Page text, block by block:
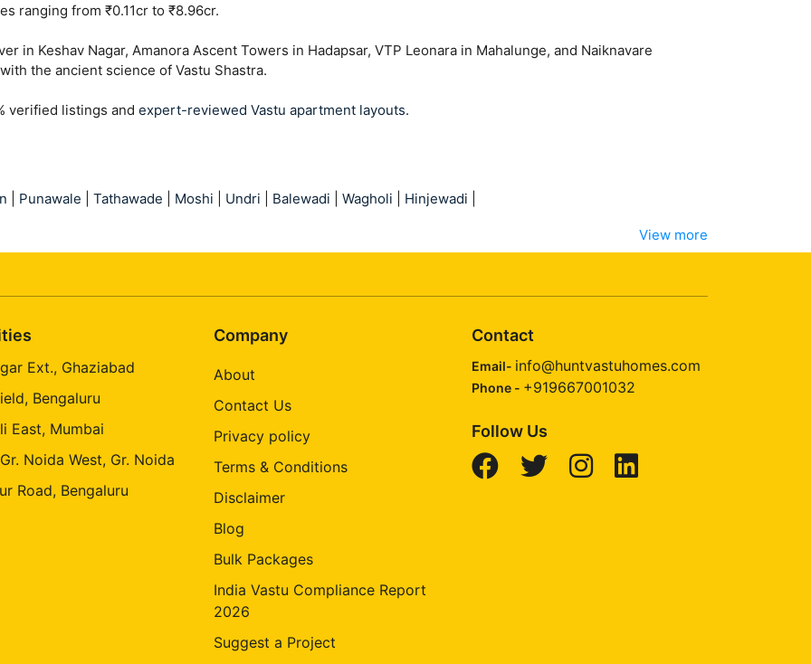
ranging from ₹0.11cr to ₹8.96cr.
in Keshav Nagar, Amanora Ascent Towers in Hadapsar, VTP Leonara in Mahalunge, and Naiknavare
the ancient science of Vastu Shastra.
verified listings and expert-reviewed Vastu apartment layouts.
Punawale Tathawade Moshi Undri Balewadi Wagholi Hinjewadi
View more
Ext., Ghaziabad
Bengaluru
East, Mumbai
Noida West, Gr. Noida
Road, Bengaluru
Company
About
Contact Us
Privacy policy
Terms & Conditions
Disclaimer
Blog
Bulk Packages
India Vastu Compliance Report
2026
Suggest a Project
Contact
Email- info@huntvastuhomes.com
Phone - +919667001032
Follow Us